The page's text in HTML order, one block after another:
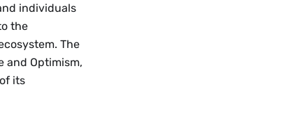
individuals
the
The
and Optimism,
its